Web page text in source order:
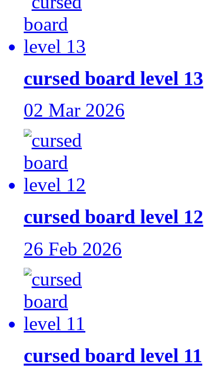
cursed board level 13
02 Mar 2026
cursed board level 12
26 Feb 2026
cursed board level 11